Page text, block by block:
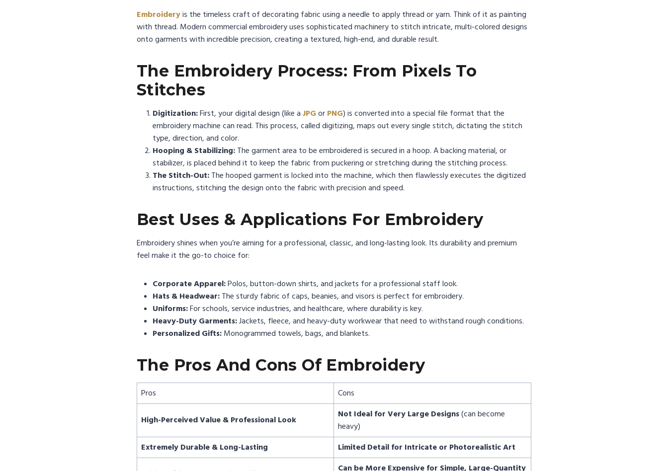
Embroideryis the timeless craft of decorating fabric using a needle to apply thread or yarn. Think of it as painting
with thread. Modern commercial embroidery uses sophisticated machinery to stitch intricate, multi-colored designs
onto garments with incredible precision, creating a textured, high-end, and durable result.
The Embroidery Process: From Pixels To
Stitches
Digitization:First, your digital design (like a JPG or PNG) is converted into a special file format that the
embroidery machine can read. This process, called digitizing, maps out every single stitch, dictating the stitch
type, direction, and color.
Hooping & Stabilizing: The garment area to be embroidered is secured in a hoop. A backing material, or
stabilizer, is placed behind it to keep the fabric from puckering or stretching during the stitching process.
The Stitch-Out: The hooped garment is locked into the machine, which then flawlessly executes the digitized
instructions, stitching the design onto the fabric with precision and speed.
Best Uses & Applications For Embroidery
Embroidery shines when you’re aiming for a professional, classic, and long-lasting look. Its durability and premium
feel make it the go-to choice for:
Corporate Apparel:Polos, button-down shirts, and jackets for a professional staff look.
Hats & Headwear: The sturdy fabric of caps, beanies, and visors is perfect for embroidery.
Uniforms:For schools, service industries, and healthcare, where durability is key.
Heavy-Duty Garments:Jackets, fleece, and heavy-duty workwear that need to withstand rough conditions.
Personalized Gifts: Monogrammed towels, bags, and blankets.
The Pros And Cons Of Embroidery
Pros Cons
High-Perceived Value & Professional Look
Not Ideal for Very Large Designs(can become
heavy)
Extremely Durable & Long-Lasting
Limited Detail for Intricate or Photorealistic Art
Can be More Expensive for Simple, Large-Quantity